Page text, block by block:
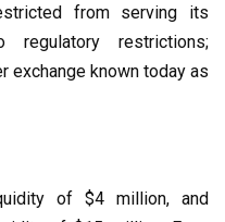
from serving its
regulatory restrictions;
exchange known today as
of $4 million, and